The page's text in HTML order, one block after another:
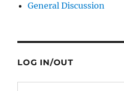
General Discussion
LOG IN/OUT